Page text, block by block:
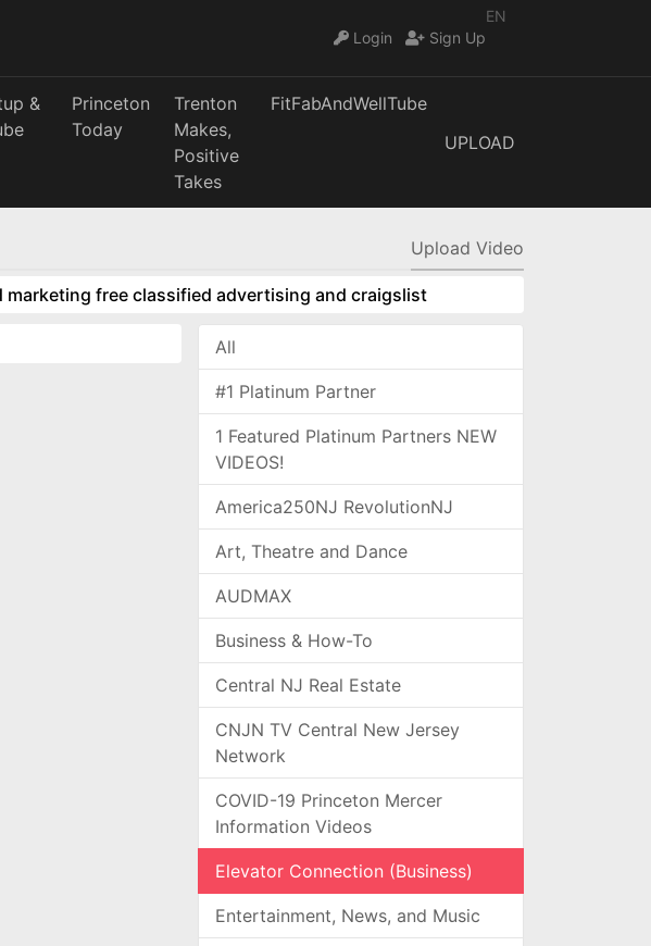
EN
Login
Sign Up
&
Princeton
Today
Trenton
Makes,
Positive
Takes
FitFabAndWellTube
UPLOAD
Upload Video
free classified advertising and craigslist
All
#1 Platinum Partner
1 Featured Platinum Partners NEW
VIDEOS!
America250NJ RevolutionNJ
Art, Theatre and Dance
AUDMAX
Business & How-To
Central NJ Real Estate
CNJN TV Central New Jersey
Network
COVID-19 Princeton Mercer
Information Videos
Elevator Connection (Business)
Entertainment, News, and Music